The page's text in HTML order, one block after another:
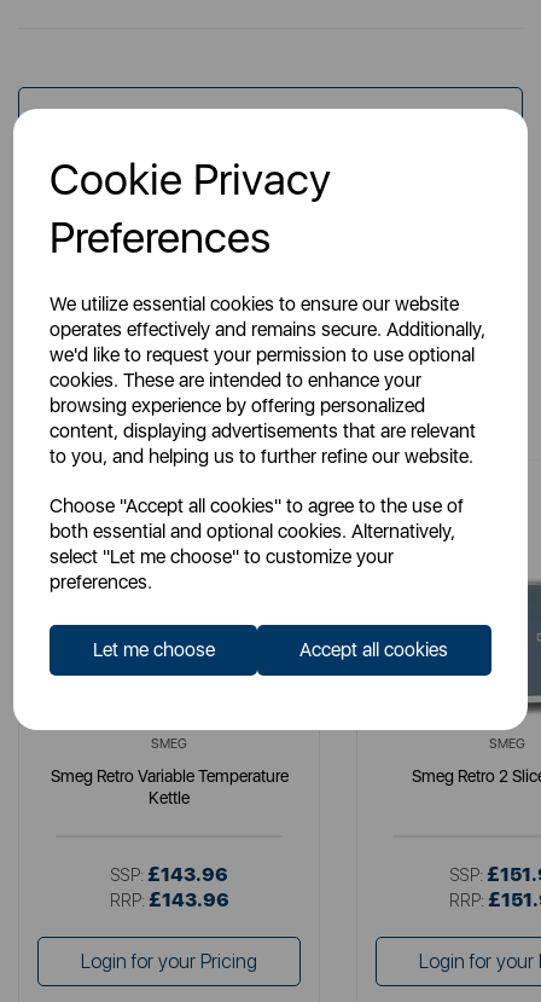
Cookie Privacy
Preferences
We utilize essential cookies to ensure our website
operates effectively and remains secure. Additionally,
we'd like to request your permission to use optional
cookies. These are intended to enhance your
browsing experience by offering personalized
content, displaying advertisements that are relevant
to you, and helping us to further refine our website.
Choose "Accept all cookies" to agree to the use of
both essential and optional cookies. Alternatively,
select "Let me choose" to customize your
preferences.
Let me choose Accept all cookies
You May Also Like
SMEG
Smeg Retro Variable Temperature
Kettle
SSP: £143.96
RRP: £143.96
Login for your Pricing
SMEG
Smeg Retro 2
SSP:
RRP:
Login for your